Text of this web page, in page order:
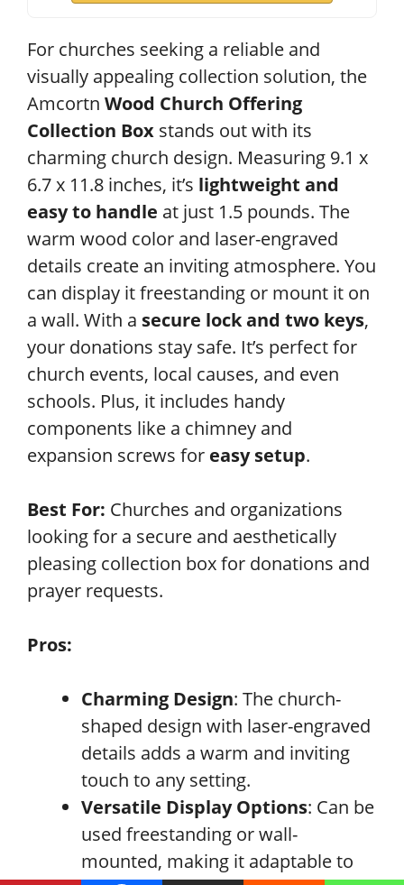
For churches seeking a reliable and
visually appealing collection solution, the
Amcortn Wood Church Offering
Collection Box stands out with its
charming church design. Measuring 9.1 x
6.7 x 11.8 inches, it’s lightweight and
easy to handle at just 1.5 pounds. The
warm wood color and laser-engraved
details create an inviting atmosphere. You
can display it freestanding or mount it on
a wall. With a secure lock and two keys,
your donations stay safe. It’s perfect for
church events, local causes, and even
schools. Plus, it includes handy
components like a chimney and
expansion screws for easy setup.
Best For: Churches and organizations
looking for a secure and aesthetically
pleasing collection box for donations and
prayer requests.
Pros:
Charming Design: The church-
shaped design with laser-engraved
details adds a warm and inviting
touch to any setting.
Versatile Display Options: Can be
used freestanding or wall-
mounted, making it adaptable to